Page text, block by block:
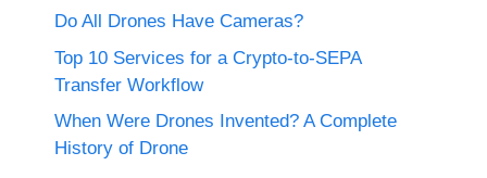
Do All Drones Have Cameras?
Top 10 Services for a Crypto-to-SEPA
Transfer Workflow
When Were Drones Invented? A Complete
History of Drone